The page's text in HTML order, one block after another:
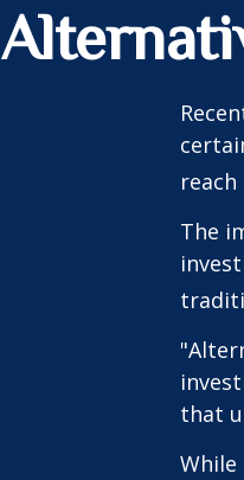
The
that